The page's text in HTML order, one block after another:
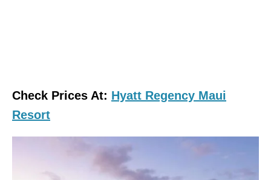
Check Prices At: Hyatt Regency Maui
Resort